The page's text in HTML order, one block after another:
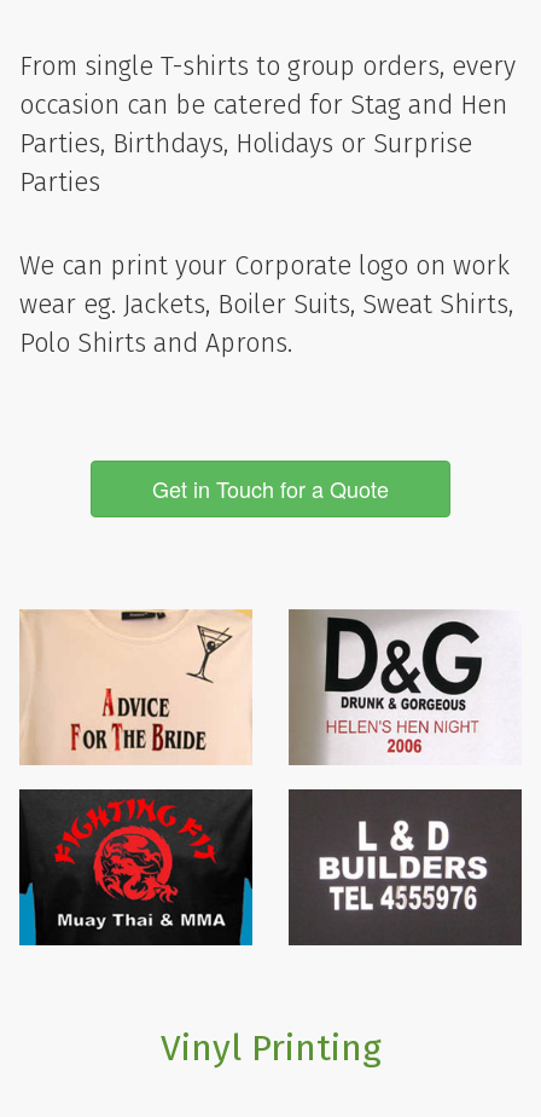
From single T-shirts to group orders, every
occasion can be catered for Stag and Hen
Parties, Birthdays, Holidays or Surprise
Parties
We can print your Corporate logo on work
wear eg. Jackets, Boiler Suits, Sweat Shirts,
Polo Shirts and Aprons.
Get in Touch for a Quote
Vinyl Printing